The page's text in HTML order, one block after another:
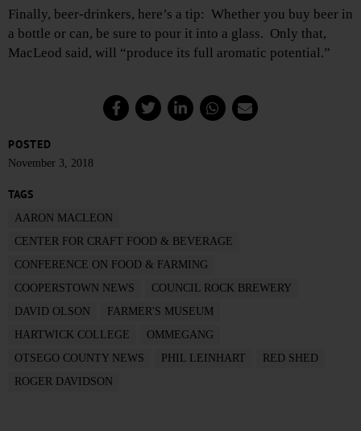
Finally, beer-drinkers, here’s a tip: Whether you buy beer in
a bottle or can, be sure to pour it into a glass. Only that,
MacLeod said, will “produce its full aromatic potential.”
POSTED
November 3, 2018
TAGS
AARON MACLEON
CENTER FOR CRAFT FOOD & BEVERAGE
CONFERENCE ON FOOD & FARMING
COOPERSTOWN NEWS
COUNCIL ROCK BREWERY
DAVID OLSON
FARMER'S MUSEUM
HARTWICK COLLEGE
OMMEGANG
OTSEGO COUNTY NEWS
PHIL LEINHART
RED SHED
ROGER DAVIDSON